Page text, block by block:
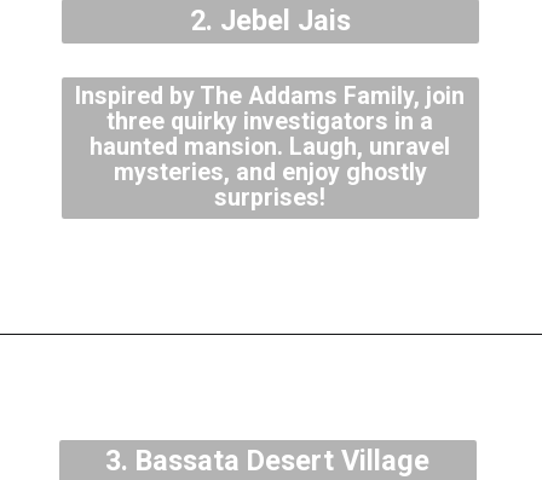
Inspired by The Addams Family, join
three quirky investigators in a
haunted mansion. Laugh, unravel
mysteries, and enjoy ghostly
surprises!
2. Jebel Jais
3. Bassata Desert Village